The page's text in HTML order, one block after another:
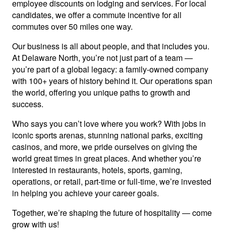
employee discounts on lodging and services. For local
candidates, we offer a commute incentive for all
commutes over 50 miles one way.
Our business is all about people, and that includes you.
At Delaware North, you’re not just part of a team —
you’re part of a global legacy: a family-owned company
with 100+ years of history behind it. Our operations span
the world, offering you unique paths to growth and
success.
Who says you can’t love where you work? With jobs in
iconic sports arenas, stunning national parks, exciting
casinos, and more, we pride ourselves on giving the
world great times in great places. And whether you’re
interested in restaurants, hotels, sports, gaming,
operations, or retail, part-time or full-time, we’re invested
in helping you achieve your career goals.
Together, we’re shaping the future of hospitality — come
grow with us!